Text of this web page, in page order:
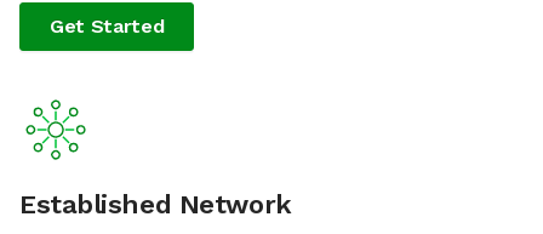
Get Started
Established Network